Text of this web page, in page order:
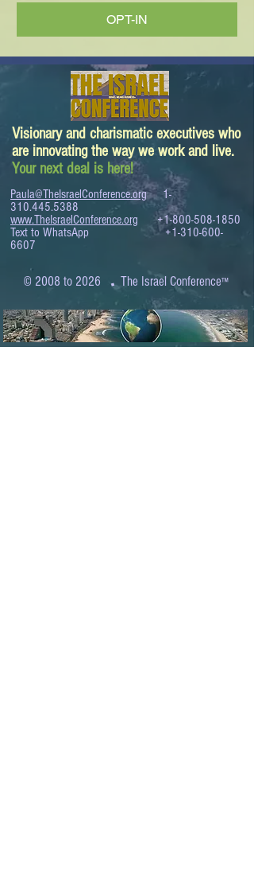
OPT-IN
Visionary and charismatic executives who
are innovating the way we work and live.
Your next deal is here!
Paula@TheIsraelConference.org
1-
310.445.5388
www.TheIsraelConference.org
+1-800-508-1850
Text to WhatsApp+1-310-600-
6607
© 2008 to 2026 .The Israel Conference™